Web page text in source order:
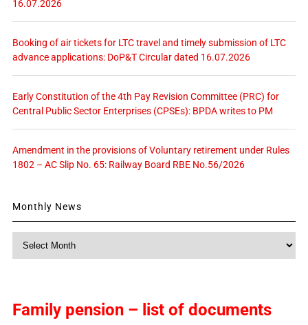
16.07.2026
Booking of air tickets for LTC travel and timely submission of LTC
advance applications: DoP&T Circular dated 16.07.2026
Early Constitution of the 4th Pay Revision Committee (PRC) for
Central Public Sector Enterprises (CPSEs): BPDA writes to PM
Amendment in the provisions of Voluntary retirement under Rules
1802 – AC Slip No. 65: Railway Board RBE No.56/2026
Monthly News
Family pension – list of documents